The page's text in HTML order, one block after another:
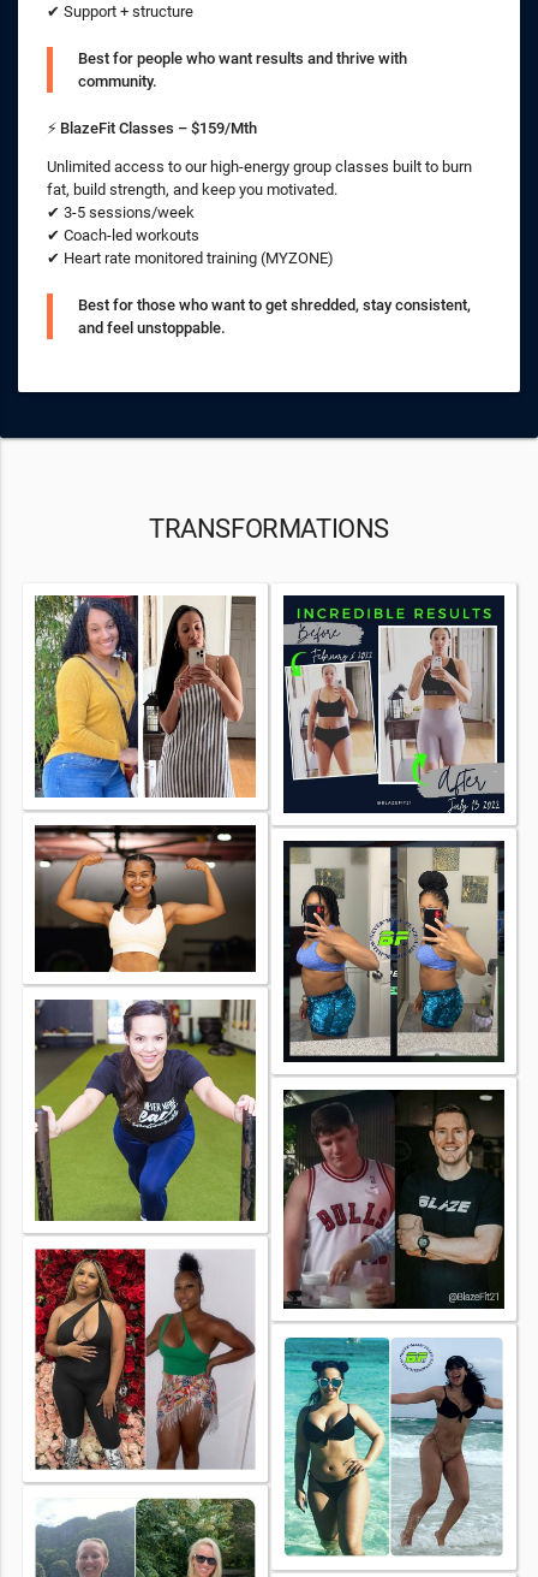
✔ Support + structure
Best for people who want results and thrive with
community.
⚡ BlazeFit Classes – $159/Mth
Unlimited access to our high-energy group classes built to burn
fat, build strength, and keep you motivated.
✔ 3-5 sessions/week
✔ Coach-led workouts
✔ Heart rate monitored training (MYZONE)
Best for those who want to get shredded, stay consistent,
and feel unstoppable.
TRANSFORMATIONS